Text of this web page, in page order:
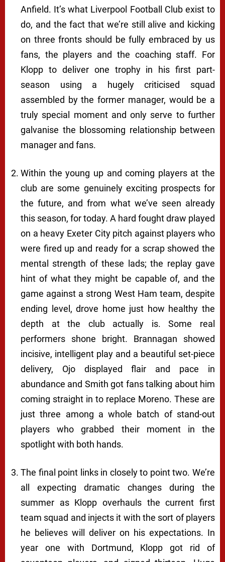
Anfield. It’s what Liverpool Football Club exist to
do, and the fact that we’re still alive and kicking
on three fronts should be fully embraced by us
fans, the players and the coaching staff. For
Klopp to deliver one trophy in his first part-
season using a hugely criticised squad
assembled by the former manager, would be a
truly special moment and only serve to further
galvanise the blossoming relationship between
manager and fans.
Within the young up and coming players at the
club are some genuinely exciting prospects for
the future, and from what we’ve seen already
this season, fortoday. A hard fought draw played
on a heavy Exeter City pitch against players who
were fired up and ready for a scrap showed the
mental strength of these lads; the replay gave
hint of what they might be capable of, and the
game against a strong West Ham team, despite
ending level, drove home just how healthy the
depth at the club actually is. Some real
performers shone bright. Brannagan showed
incisive, intelligent play and a beautiful set-piece
delivery, Ojo displayed flair and pace in
abundance and Smith got fans talking about him
coming straight in to replace Moreno. These are
just three among a whole batch of stand-out
players who grabbed their moment in the
spotlight with both hands.
The final point links in closely to point two. We’re
all expecting dramatic changes during the
summer as Klopp overhauls the current first
team squad and injects it with the sort of players
he believes will deliver on his expectations. In
year one with Dortmund, Klopp got rid of